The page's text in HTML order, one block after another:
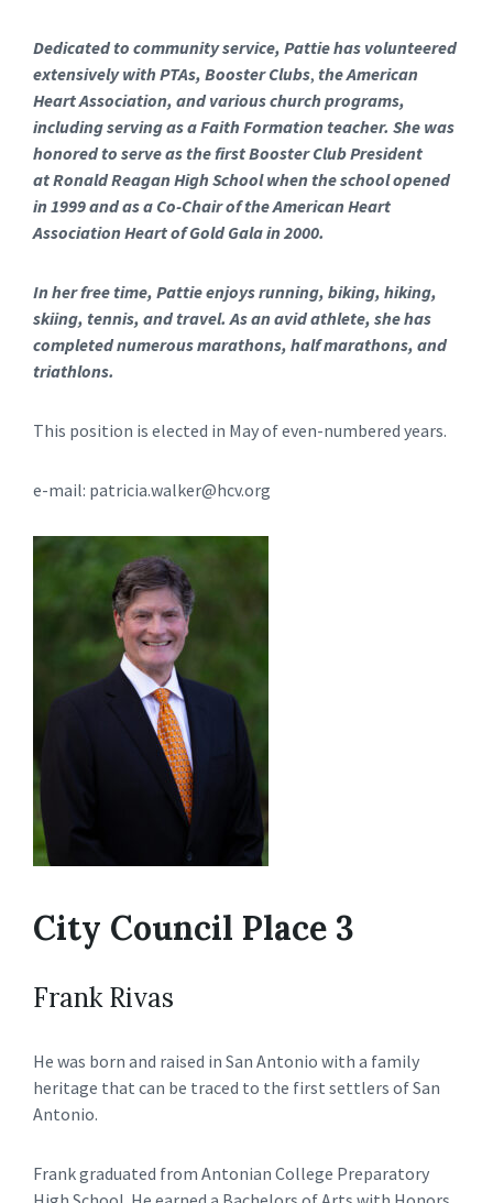
Dedicated to community service, Pattiehas volunteered
extensively with PTAs, Booster Clubs, the American
Heart Association, and various church programs,
including serving as a Faith Formation teacher. She was
honored to serve as the first Booster Club President
at Ronald Reagan High School when the school opened
in 1999 and as a Co-Chair of the American Heart
Association Heart of Gold Gala in 2000.
In her free time, Pattie enjoys running, biking, hiking,
skiing, tennis, and travel. As an avid athlete, she has
completed numerous marathons, half marathons, and
triathlons.
This position is elected in May of even-numbered years.
e-mail: patricia.walker@hcv.org
City Council Place 3
Frank Rivas
He was born and raised in San Antonio with a family
heritage that can be traced to the first settlers of San
Antonio.
Frank graduated from Antonian College Preparatory